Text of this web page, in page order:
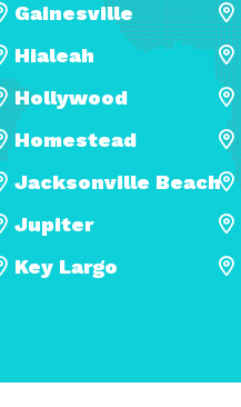
Gainesville
Hialeah
Hollywood
Homestead
Jacksonville Beach
Jupiter
Key Largo